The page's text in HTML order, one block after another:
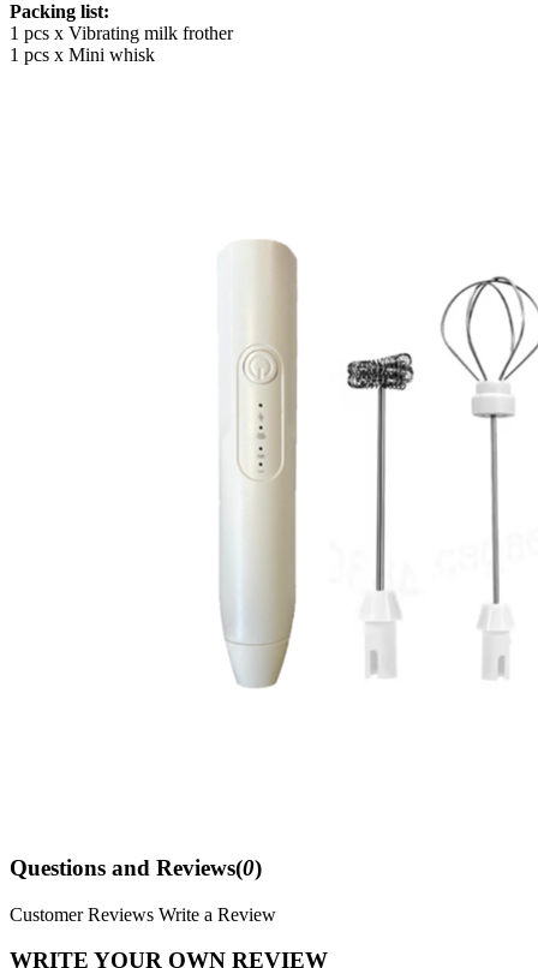
Packing list:
1 pcs x Vibrating milk frother
1 pcs x Mini whisk
Questions and Reviews(0)
Customer Reviews Write a Review
WRITE YOUR OWN REVIEW